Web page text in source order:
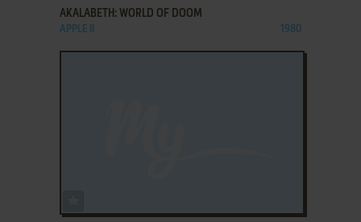
AKALABETH: WORLD OF DOOM
APPLE II 1980